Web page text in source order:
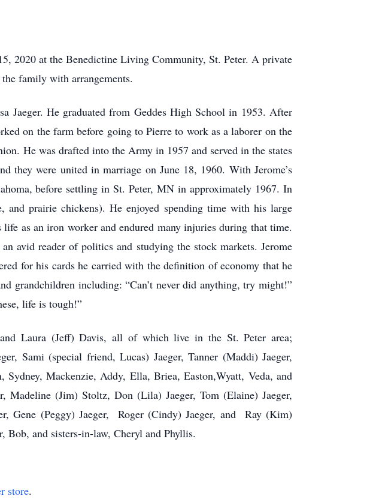
2020 at the Benedictine Living Community, St. Peter. A private
family with arrangements.
Jaeger. He graduated from Geddes High School in 1953. After
on the farm before going to Pierre to work as a laborer on the
He was drafted into the Army in 1957 and served in the states
they were united in marriage on June 18, 1960. With Jerome’s
before settling in St. Peter, MN in approximately 1967. In
and prairie chickens). He enjoyed spending time with his large
as an iron worker and endured many injuries during that time.
avid reader of politics and studying the stock markets. Jerome
for his cards he carried with the definition of economy that he
grandchildren including: “Can’t never did anything, try might!”
life is tough!”
Laura (Jeff) Davis, all of which live in the St. Peter area;
Sami (special friend, Lucas) Jaeger, Tanner (Maddi) Jaeger,
Mackenzie, Addy, Ella, Briea, Easton,Wyatt, Veda, and
Madeline (Jim) Stoltz, Don (Lila) Jaeger, Tom (Elaine) Jaeger,
Gene (Peggy) Jaeger, Roger (Cindy) Jaeger, and Ray (Kim)
Bob, and sisters-in-law, Cheryl and Phyllis.
store.